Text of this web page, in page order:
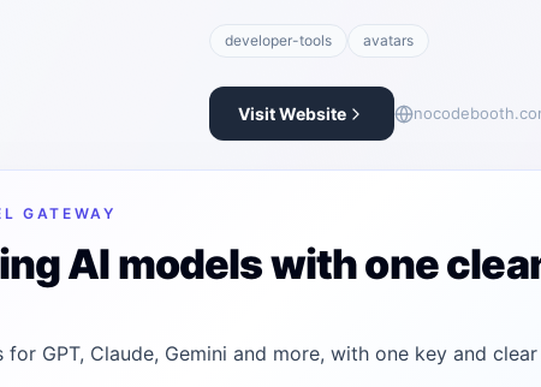
developer-tools avatars
Visit Website
GATEWAY
AI models with one
GPT, Claude, Gemini and more, with one key and